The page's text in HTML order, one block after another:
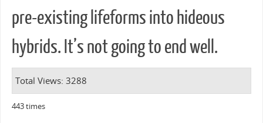
pre-existing lifeforms into hideous
hybrids. It’s not going to end well.
Total Views: 3288
443 times